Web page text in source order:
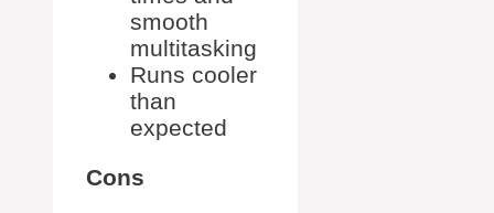
smooth
multitasking
Runs cooler
than
expected
Cons